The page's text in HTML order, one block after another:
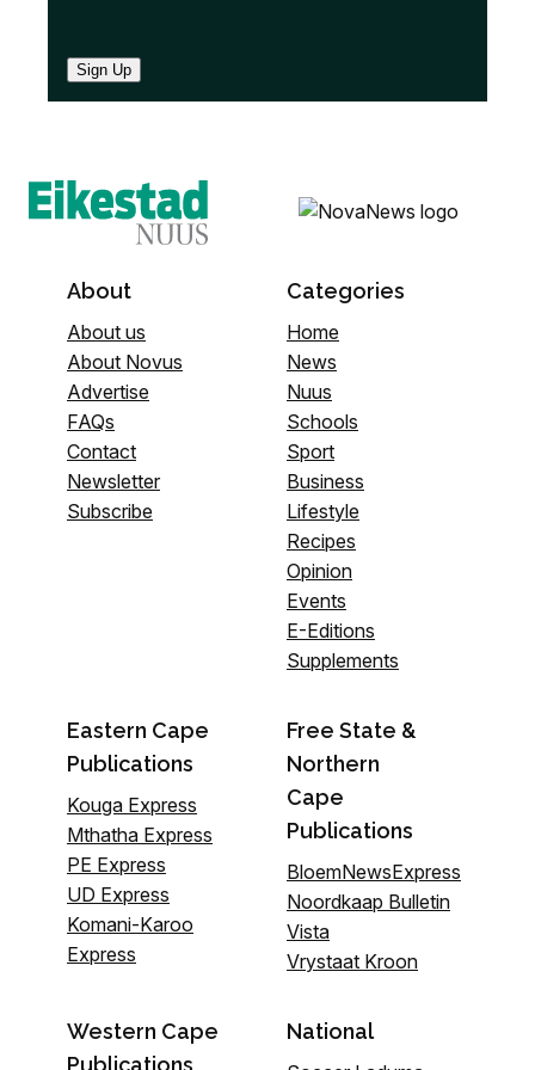
Sign Up
About
About us
About Novus
Advertise
FAQs
Contact
Newsletter
Subscribe
Categories
Home
News
Nuus
Schools
Sport
Business
Lifestyle
Recipes
Opinion
Events
E-Editions
Supplements
Eastern Cape
Publications
Kouga Express
Mthatha Express
PE Express
UD Express
Komani-Karoo
Express
Free State &
Northern
Cape
Publications
BloemNewsExpress
Noordkaap Bulletin
Vista
Vrystaat Kroon
Western Cape
Publications
National